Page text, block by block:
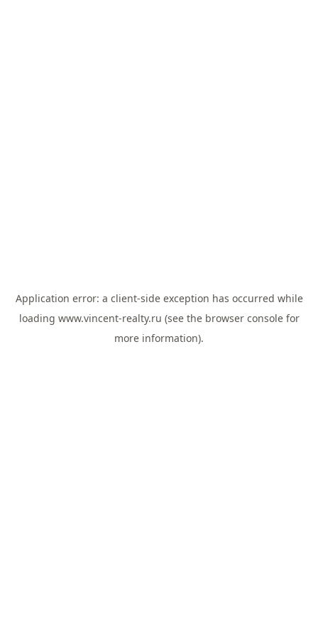
Application error: a client-side exception has occurred while
loading www.vincent-realty.ru (see the browser consolefor
more information).